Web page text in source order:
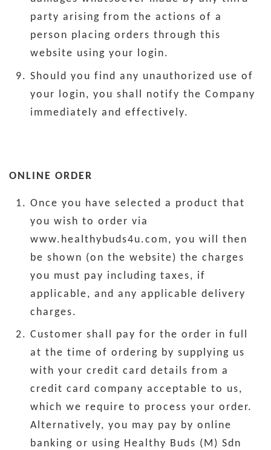
party arising from the actions of a
person placing orders through this
website using your login.
Should you find any unauthorized use of
your login, you shall notify the Company
immediately and effectively.
ONLINE ORDER
Once you have selected a product that
you wish to order via
www.healthybuds4u.com, you will then
be shown (on the website) the charges
you must pay including taxes, if
applicable, and any applicable delivery
charges.
Customer shall pay for the order in full
at the time of ordering by supplying us
with your credit card details from a
credit card company acceptable to us,
which we require to process your order.
Alternatively, you may pay by online
banking or using Healthy Buds (M) Sdn